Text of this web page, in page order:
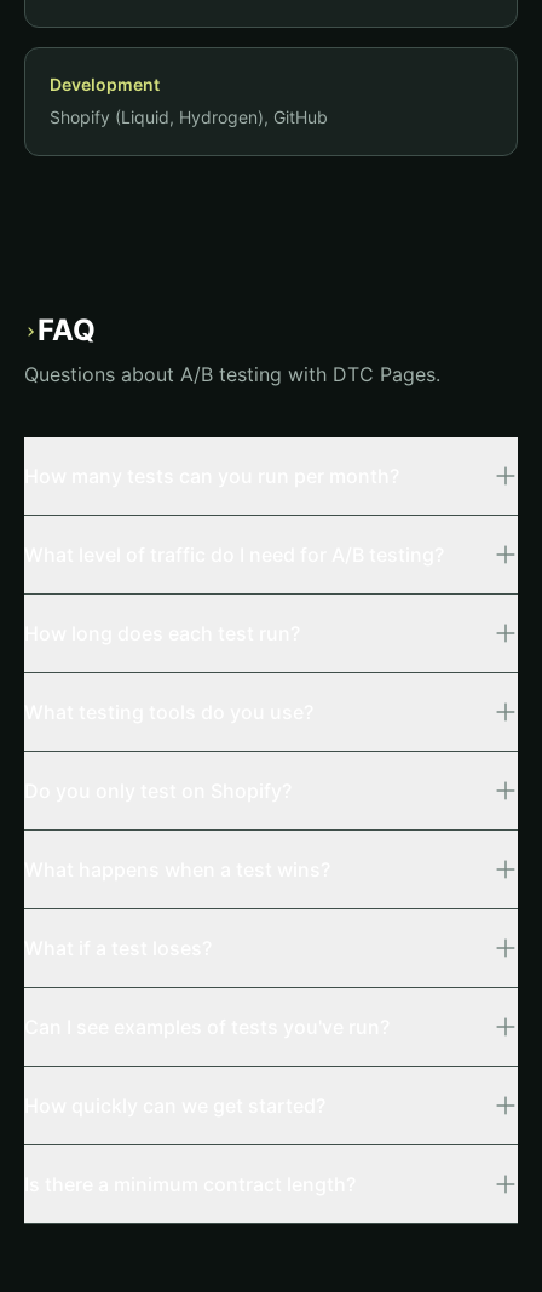
Development
Shopify (Liquid, Hydrogen), GitHub
›FAQ
Questions about A/B testing with DTC Pages.